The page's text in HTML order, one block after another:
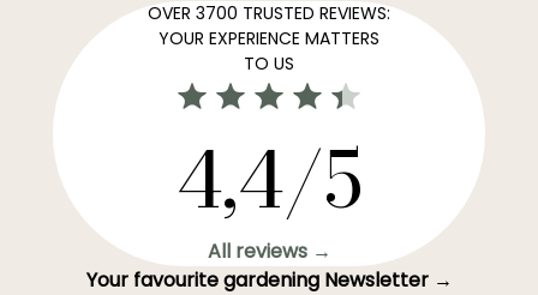
OVER 3700 TRUSTED REVIEWS:
YOUR EXPERIENCE MATTERS
TO US
4,4/5
All reviews →
Your favourite gardening Newsletter →